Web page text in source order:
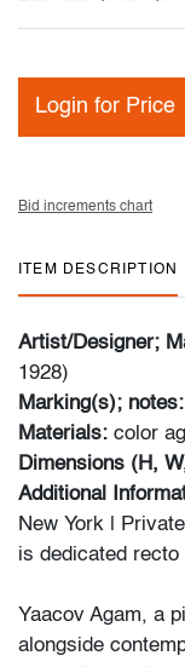
Login for Price
Bid increments chart
ITEM DESCRIPTION
Artist/Designer;
1928)
Marking(s); notes:
Materials: color
Dimensions (H,
Additional
New York |
is dedicated recto
Yaacov Agam, a
alongside